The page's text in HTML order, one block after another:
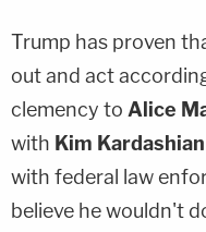
Trump has proven
out and act
clemency to Alice
with Kim
with federal law
believe he wouldn't